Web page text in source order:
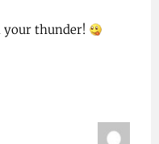
your thunder!